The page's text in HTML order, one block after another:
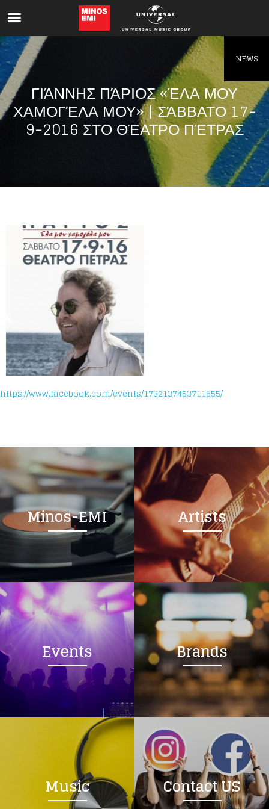
ΓΙΆΝΝΗΣ ΠΆΡΙΟΣ «ΈΛΑ ΜΟΥ
ΧΑΜΟΓΈΛΑ ΜΟΥ» | ΣΆΒΒΑΤΟ 17-
9-2016 ΣΤΟ ΘΈΑΤΡΟ ΠΈΤΡΑΣ
https://www.facebook.com/events/1732137453711655/
Minos-EMI Artists
Events Brands
Music Contact US
NEWS
Like being first?
Get news from your favorite artists before
everyone else.
Loading your form, please wait...